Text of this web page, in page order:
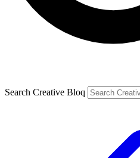
Search Creative Bloq